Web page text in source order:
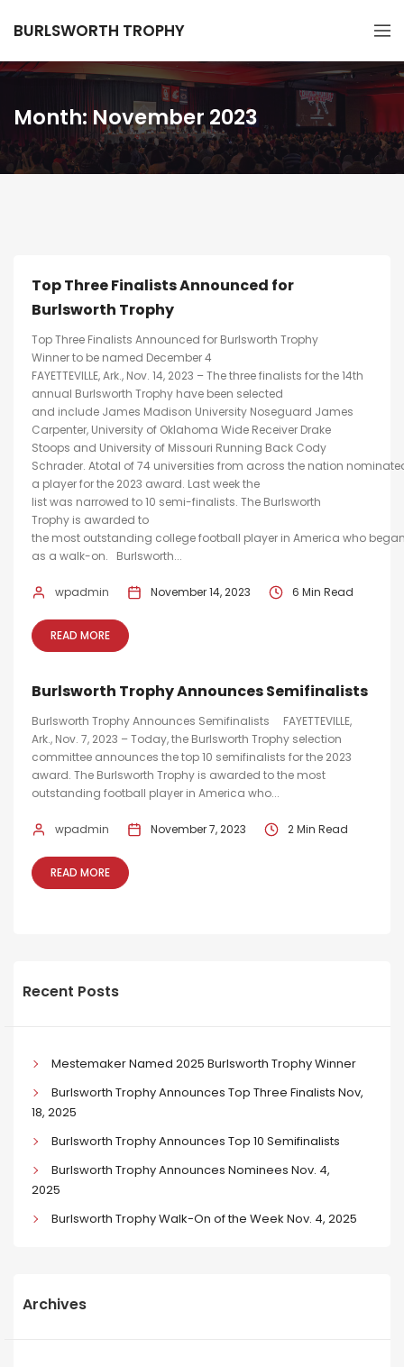
BURLSWORTH TROPHY
Month:November 2023
Top Three Finalists Announced for
Burlsworth Trophy
Top Three Finalists Announced for Burlsworth Trophy
Winner to be named December 4
FAYETTEVILLE, Ark., Nov. 14, 2023 – The three finalists for the 14th
annual Burlsworth Trophy have been selected
and include James Madison University Noseguard James
Carpenter, University of Oklahoma Wide Receiver Drake
Stoops and University of Missouri Running Back Cody
Schrader. Atotal of 74 universities from across the nation
a player for the 2023 award. Last week the
list was narrowed to 10 semi-finalists. The Burlsworth
Trophy is awarded to
the most outstanding college football player in America who
as a walk-on. Burlsworth...
wpadmin November 14, 2023 6 Min Read
READ MORE
Burlsworth Trophy Announces Semifinalists
Burlsworth Trophy Announces Semifinalists FAYETTEVILLE,
Ark., Nov. 7, 2023 – Today, the Burlsworth Trophy selection
committee announces the top 10 semifinalists for the 2023
award. The Burlsworth Trophy is awarded to the most
outstanding football player in America who...
wpadmin November 7, 2023 2 Min Read
READ MORE
Recent Posts
Mestemaker Named 2025 Burlsworth Trophy Winner
Burlsworth Trophy Announces Top Three Finalists Nov,
18, 2025
Burlsworth Trophy Announces Top 10 Semifinalists
Burlsworth Trophy Announces Nominees Nov. 4,
2025
Burlsworth Trophy Walk-On of the Week Nov. 4, 2025
Archives